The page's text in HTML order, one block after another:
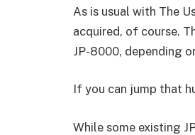
As is usual with The
acquired, of course.
JP-8000, depending
If you can jump that
While some existing